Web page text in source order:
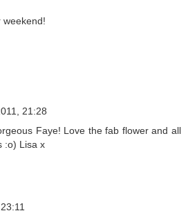
weekend!
21:28
Faye! Love the fab flower and all
:o) Lisa x